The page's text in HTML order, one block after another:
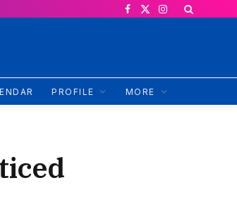
Facebook
X
Instagram
PROFILE MORE